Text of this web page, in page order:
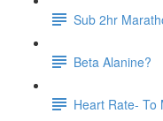
Sub 2hr
Beta Alanine?
Heart Rate- To